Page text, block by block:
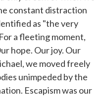
constant distraction
as "the very
a fleeting moment,
hope. Our joy. Our
we moved freely
unimpeded by the
Escapism was our